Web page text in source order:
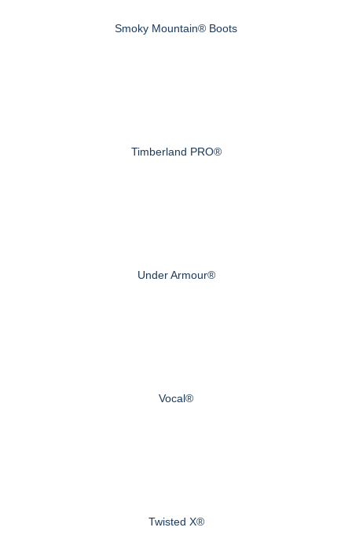
Smoky Mountain® Boots
Timberland PRO®
Under Armour®
Vocal®
Twisted X®